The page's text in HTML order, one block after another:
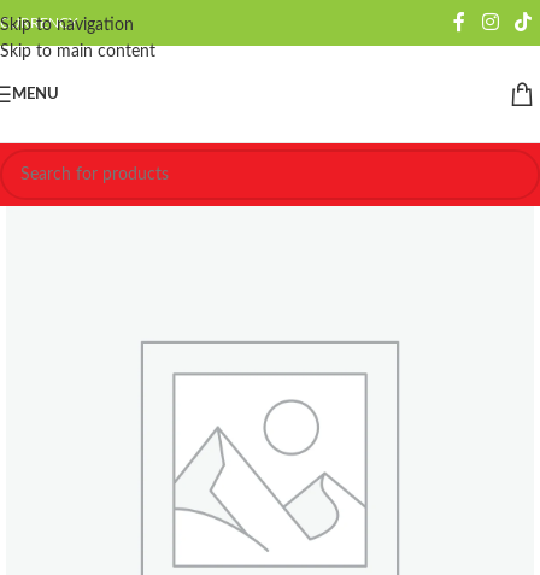
Skip to navigation
Skip to main content
CURRENCY
MENU